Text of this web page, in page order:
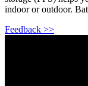
indoor or outdoor.
Feedback >>